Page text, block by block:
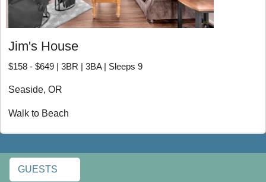
Jim's House
$158 - $649 | 3BR | 3BA | Sleeps 9
Seaside, OR
Walk to Beach
GUESTS